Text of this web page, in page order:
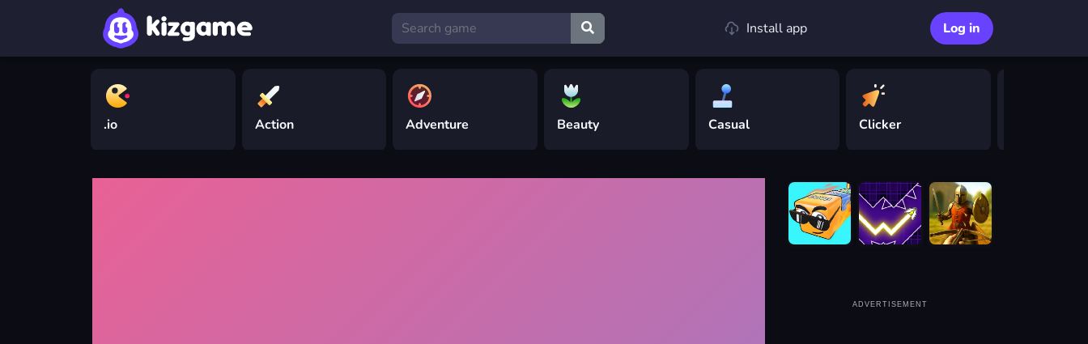
Install app Log in
.io Action Adventure Beauty Casual Clicker
ADVERTISEMENT